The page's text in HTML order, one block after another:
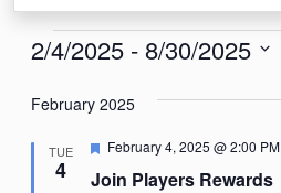
Events
2/4/2025 - 8/30/2025
date.
February 2025
TUE
4 Join Players Rewards
Featured
February 4, 2025 @ 2:00 PM